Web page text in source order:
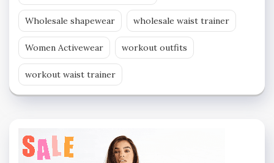
Wholesale shapewear wholesale waist trainer
Women Activewear workout outfits
workout waist trainer